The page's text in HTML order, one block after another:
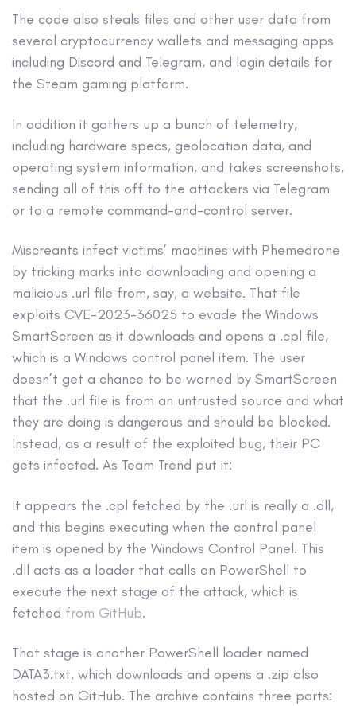
The code also steals files and other user data from
several cryptocurrency wallets and messaging apps
including Discord and Telegram, and login details for
the Steam gaming platform.
In addition it gathers up a bunch of telemetry,
including hardware specs, geolocation data, and
operating system information, and takes screenshots,
sending all of this off to the attackers via Telegram
or to a remote command-and-control server.
Miscreants infect victims’ machines with Phemedrone
by tricking marks into downloading and opening a
malicious .url file from, say, a website. That file
exploits CVE-2023-36025 to evade the Windows
SmartScreen as it downloads and opens a .cpl file,
which is a Windows control panel item. The user
doesn’t get a chance to be warned by SmartScreen
that the .url file is from an untrusted source and what
they are doing is dangerous and should be blocked.
Instead, as a result of the exploited bug, their PC
gets infected. As Team Trend put it:
It appears the .cpl fetched by the .url is really a .dll,
and this begins executing when the control panel
item is opened by the Windows Control Panel. This
.dll acts as a loader that calls on PowerShell to
execute the next stage of the attack, which is
fetched from GitHub.
That stage is another PowerShell loader named
DATA3.txt, which downloads and opens a .zip also
hosted on GitHub. The archive contains three parts: